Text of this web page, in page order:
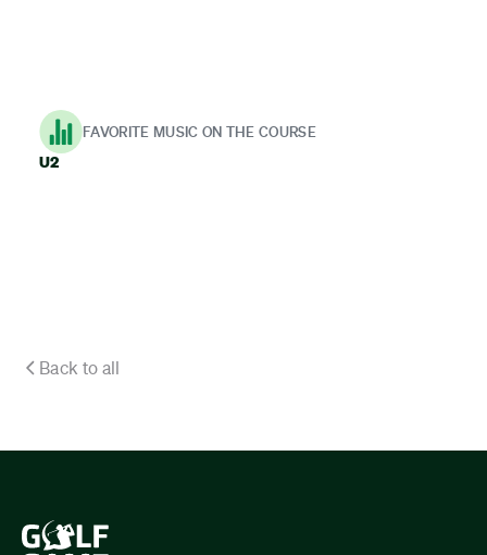
FAVORITE MUSIC ON THE COURSE
U2
Back to all